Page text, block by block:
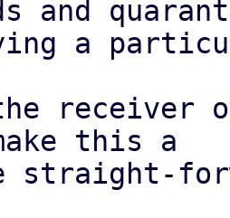
and
a
this a
straight-